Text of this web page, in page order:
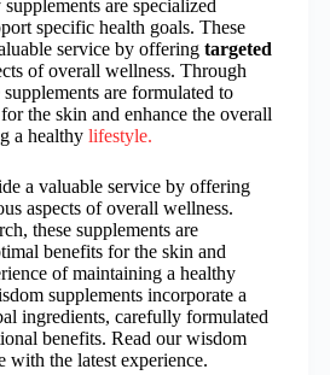
are specialized
specific health goals. These
service by offering targeted
of overall wellness. Through
are formulated to
the skin and enhance the overall
a healthy lifestyle.
a valuable service by offering
aspects of overall wellness.
these supplements are
benefits for the skin and
of maintaining a healthy
supplements incorporate a
ingredients, carefully formulated
benefits. Read our wisdom
with the latest experience.